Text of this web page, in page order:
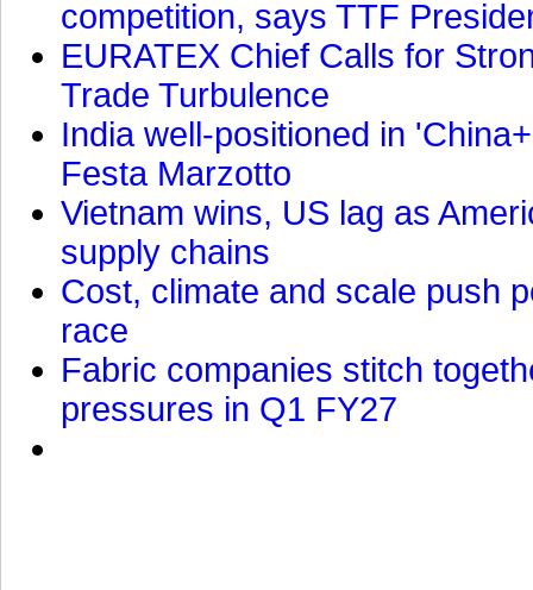
competition, says TTF
EURATEX Chief Calls for
Trade Turbulence
India well-positioned in
Festa Marzotto
Vietnam wins, US lag as
supply chains
Cost, climate and scale push
race
Fabric companies stitch
pressures in Q1 FY27